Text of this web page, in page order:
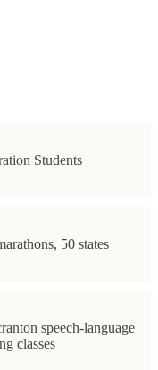
Students
50 states
speech-language
classes